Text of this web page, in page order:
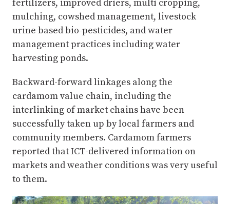
fertilizers, improved driers, multi cropping,
mulching, cowshed management, livestock
urine based bio-pesticides, and water
management practices including water
harvesting ponds.
Backward-forward linkages along the
cardamom value chain, including the
interlinking of market chains have been
successfully taken up by local farmers and
community members. Cardamom farmers
reported that ICT-delivered information on
markets and weather conditions was very useful
to them.